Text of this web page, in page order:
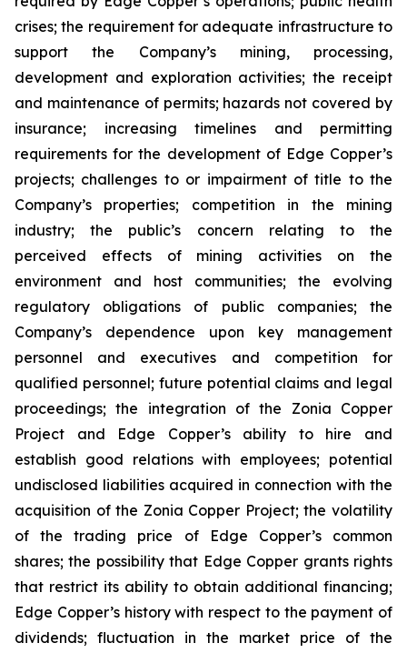
crises; the requirement for adequate infrastructure to
support the Company’s mining, processing,
development and exploration activities; the receipt
and maintenance of permits; hazards not covered by
insurance; increasing timelines and permitting
requirements for the development of Edge Copper’s
projects; challenges to or impairment of title to the
Company’s properties; competition in the mining
industry; the public’s concern relating to the
perceived effects of mining activities on the
environment and host communities; the evolving
regulatory obligations of public companies; the
Company’s dependence upon key management
personnel and executives and competition for
qualified personnel; future potential claims and legal
proceedings; the integration of the Zonia Copper
Project and Edge Copper’s ability to hire and
establish good relations with employees; potential
undisclosed liabilities acquired in connection with the
acquisition of the Zonia Copper Project; the volatility
of the trading price of Edge Copper’s common
shares; the possibility that Edge Copper grants rights
that restrict its ability to obtain additional financing;
Edge Copper’s history with respect to the payment of
dividends; fluctuation in the market price of the